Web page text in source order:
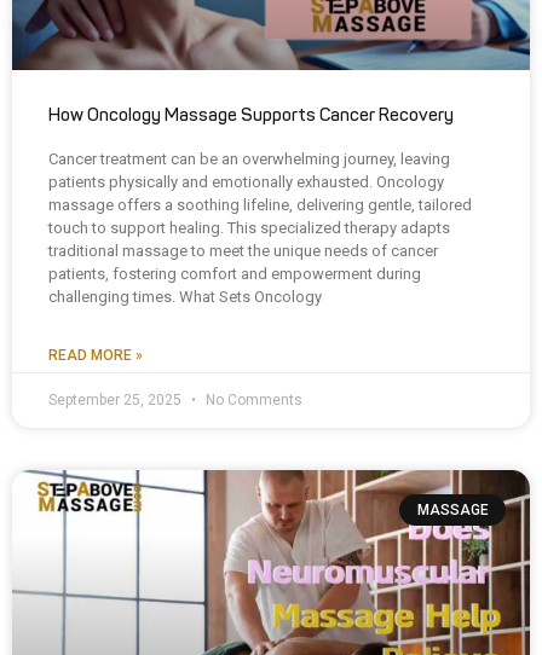
How Oncology Massage Supports Cancer Recovery
Cancer treatment can be an overwhelming journey, leaving
patients physically and emotionally exhausted. Oncology
massage offers a soothing lifeline, delivering gentle, tailored
touch to support healing. This specialized therapy adapts
traditional massage to meet the unique needs of cancer
patients, fostering comfort and empowerment during
challenging times. What Sets Oncology
READ MORE »
September 25, 2025 No Comments
MASSAGE